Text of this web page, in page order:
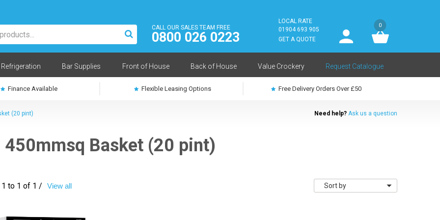
CALL OUR SALES TEAM FREE
0800 026 0223
LOCAL RATE
01904 693 905
GET A QUOTE
User
log
in
0
Refrigeration Bar Supplies Front of House Back of House Value Crockery Request Catalogue
Finance Available Flexible Leasing Options Free Delivery Orders Over £50
(20 pint) Need help? Ask us a question
450mmsq Basket (20 pint)
1 to 1 of 1 / View all